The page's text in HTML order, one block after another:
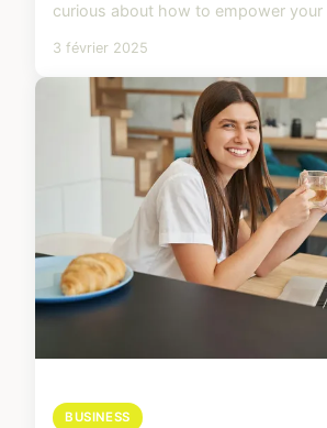
curious about how to empower your
3 février 2025
BUSINESS